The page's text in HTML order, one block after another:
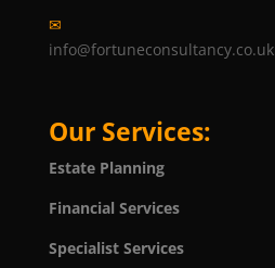
✉
info@fortuneconsultancy.co.uk
Our Services:
Estate Planning
Financial Services
Specialist Services